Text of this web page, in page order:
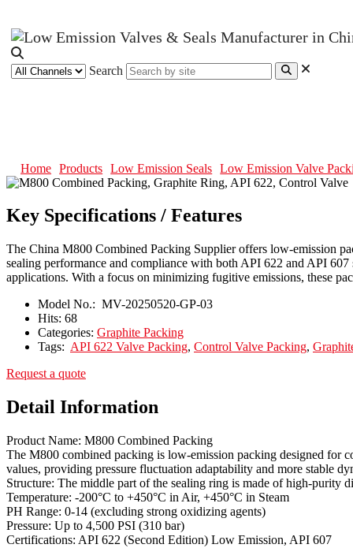
Search
Home Products Low Emission Seals Low Emission Valve
Key Specifications / Features
The China M800 Combined Packing Supplier offers low-emission
sealing performance and compliance with both API 622 and API
applications. With a focus on minimizing fugitive emissions, these
Model No.: MV-20250520-GP-03
Hits: 68
Categories: Graphite Packing
Tags: API 622 Valve Packing, Control Valve Packing,
Request a quote
Detail Information
Product Name: M800 Combined Packing
The M800 combined packing is low-emission packing designed for
values, providing pressure fluctuation adaptability and more stable
Structure: The middle part of the sealing ring is made of high-purity
Temperature: -200°C to +450°C in Air, +450°C in Steam
PH Range: 0-14 (excluding strong oxidizing agents)
Pressure: Up to 4,500 PSI (310 bar)
Certifications: API 622 (Second Edition) Low Emission, API 607